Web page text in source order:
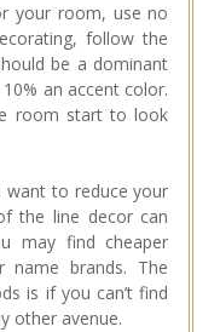
your room, use no
follow the
be a dominant
an accent color.
room start to look
want to reduce your
the line decor can
may find cheaper
name brands. The
is if you can’t find
other avenue.